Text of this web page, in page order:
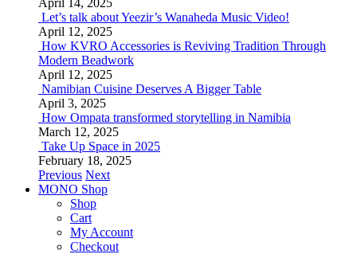
April 14, 2025
Let’s talk about Yeezir’s Wanaheda Music Video!
April 12, 2025
How KVRO Accessories is Reviving Tradition Through
Modern Beadwork
April 12, 2025
Namibian Cuisine Deserves A Bigger Table
April 3, 2025
How Ompata transformed storytelling in Namibia
March 12, 2025
Take Up Space in 2025
February 18, 2025
Previous Next
MONO Shop
Shop
Cart
My Account
Checkout